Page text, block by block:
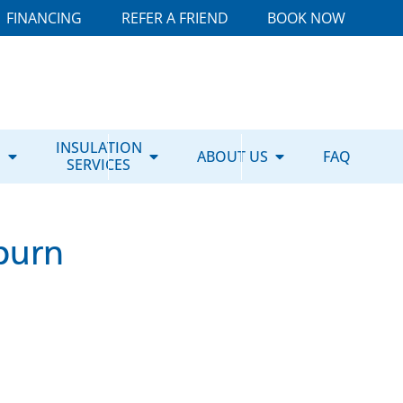
FINANCING REFER A FRIEND BOOK NOW
INSULATION
SERVICES
ABOUT US FAQ